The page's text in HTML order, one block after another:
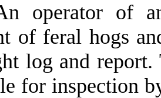
operator of
of feral hogs
log and
for inspection